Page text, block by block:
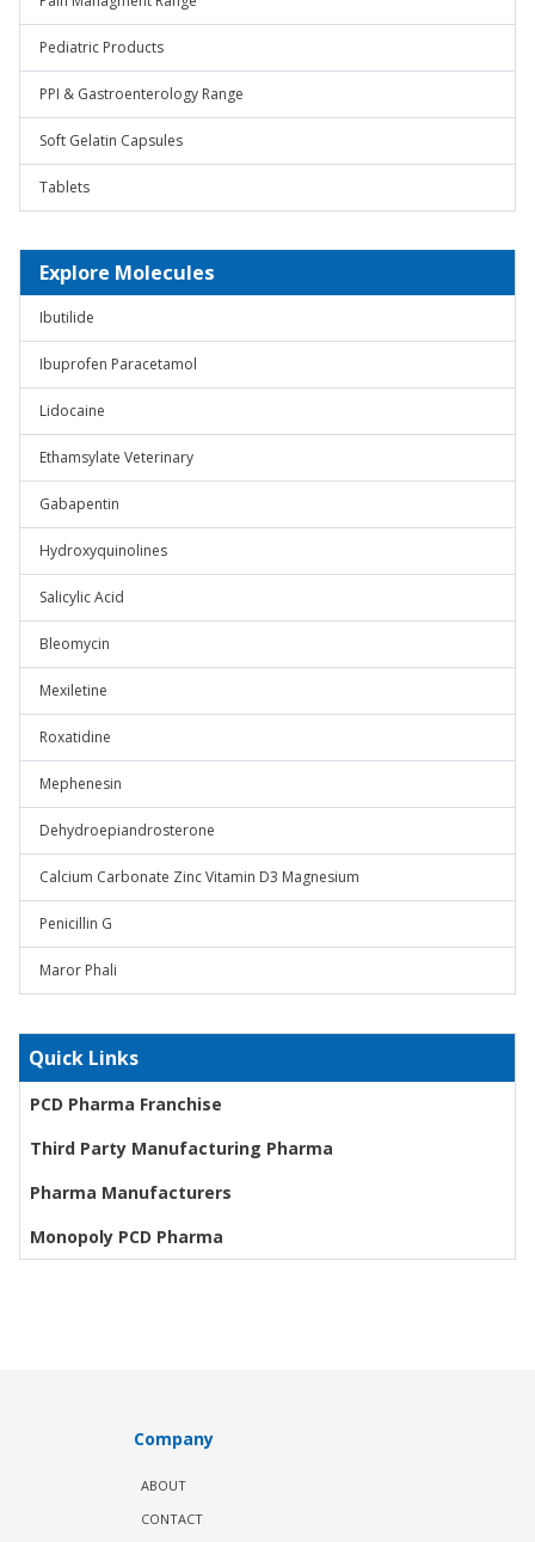
Pediatric Products
PPI & Gastroenterology Range
Soft Gelatin Capsules
Tablets
Explore Molecules
Ibutilide
Ibuprofen Paracetamol
Lidocaine
Ethamsylate Veterinary
Gabapentin
Hydroxyquinolines
Salicylic Acid
Bleomycin
Mexiletine
Roxatidine
Mephenesin
Dehydroepiandrosterone
Calcium Carbonate Zinc Vitamin D3 Magnesium
Penicillin G
Maror Phali
Quick Links
PCD Pharma Franchise
Third Party Manufacturing Pharma
Pharma Manufacturers
Monopoly PCD Pharma
Company
ABOUT
CONTACT